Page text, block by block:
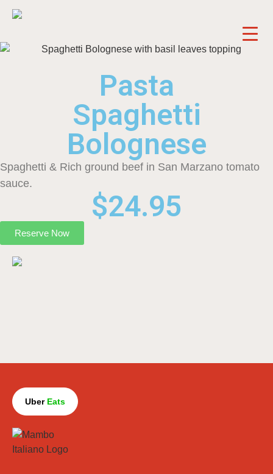
Pasta
Spaghetti
Bolognese
Spaghetti & Rich ground beef in San Marzano tomato
sauce.
$24.95
Reserve Now
Uber Eats